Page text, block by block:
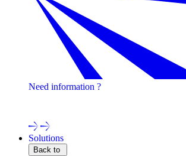
Need information ?
Solutions
Back to